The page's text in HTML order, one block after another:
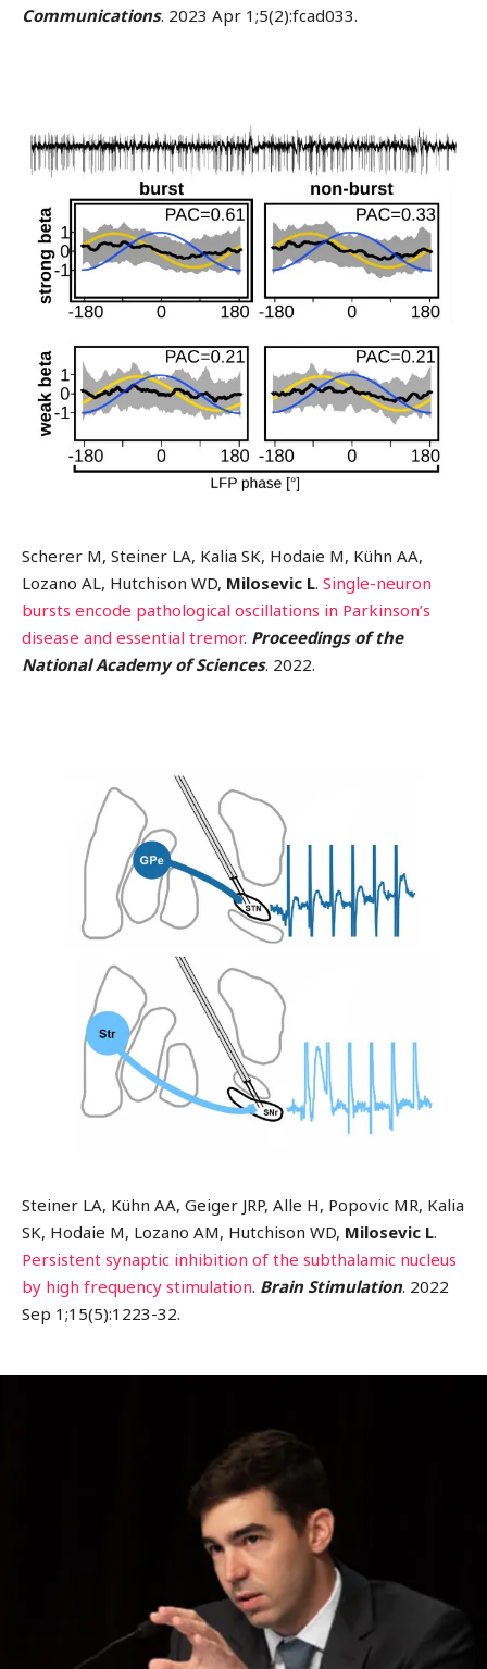
Communications. 2023 Apr 1;5(2):fcad033.
Scherer M, Steiner LA, Kalia SK, Hodaie M, Kühn AA,
Lozano AL, Hutchison WD, Milosevic L. Single-neuron
bursts encode pathological oscillations in Parkinson’s
disease and essential tremor. Proceedings of the
National Academy of Sciences. 2022.
Steiner LA, Kühn AA, Geiger JRP, Alle H, Popovic MR, Kalia
SK, Hodaie M, Lozano AM, Hutchison WD, Milosevic L.
Persistent synaptic inhibition of the subthalamic nucleus
by high frequency stimulation. Brain Stimulation. 2022
Sep 1;15(5):1223-32.